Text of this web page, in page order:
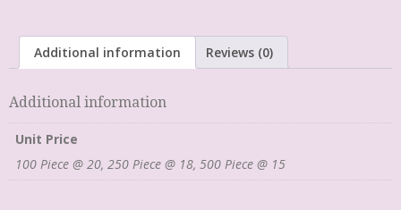
Additional information Reviews (0)
Additional information
Unit Price
100 Piece @ 20, 250 Piece @ 18, 500 Piece @ 15